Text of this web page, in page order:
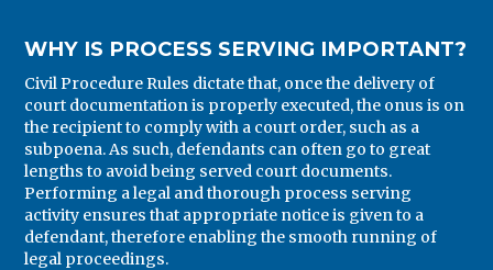
WHY IS PROCESS SERVING IMPORTANT?
Civil Procedure Rules dictate that, once the delivery of
court documentation is properly executed, the onus is on
the recipient to comply with a court order, such as a
subpoena. As such, defendants can often go to great
lengths to avoid being served court documents.
Performing a legal and thorough process serving
activity ensures that appropriate notice is given to a
defendant, therefore enabling the smooth running of
legal proceedings.